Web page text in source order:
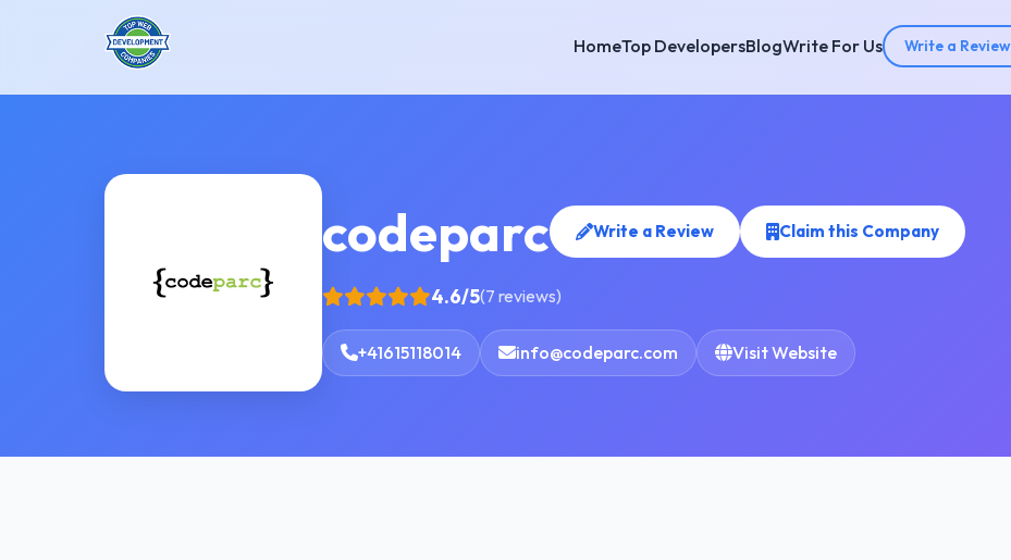
HomeTop DevelopersBlogWrite For Us Write a Review
codeparc Write a Review Claim this Company
4.6/5(7 reviews)
+41615118014 info@codeparc.com Visit Website